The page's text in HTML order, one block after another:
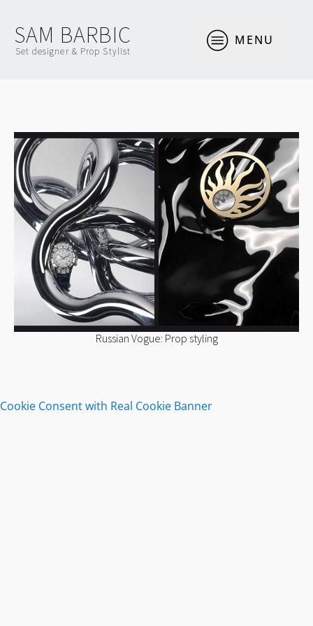
SAM BARBIC
Set designer & Prop Stylist
MENU
Russian Vogue: Prop styling
Cookie Consent with Real Cookie Banner